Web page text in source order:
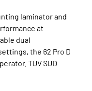
laminator and
at
dual
the 62 Pro D
TUV SUD